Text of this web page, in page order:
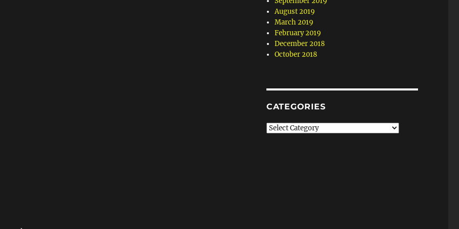
August 2019
March 2019
February 2019
December 2018
October 2018
CATEGORIES
Categories